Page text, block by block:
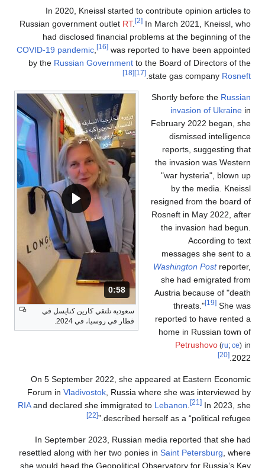
In 2020, Kneissl started to contribute opinion articles to
Russian government outlet RT. [2] In March 2021, Kneissl, who
had disclosed financial problems at the beginning of the
COVID-19 pandemic
[16] was reported to have been appointed
by the Russian Government to the Board of Directors of the
state gas company Rosneft
[17]
[18]
المدة: 58 ثانية.
0:58
سعودية تلتقي كارين كنايسل في
قطار في روسيا، في 2024.
Shortly before the Russian
invasion of Ukraine in
February 2022 began, she
dismissed intelligence
reports, suggesting that
the invasion was Western
"war hysteria", blown up
by the media. Kneissl
resigned from the board of
Rosneft in May 2022, after
the invasion had begun.
According to text
messages she sent to a
Washington Postreporter,
she had emigrated from
Austria because of "death
threats."
[19] She was
reported to have rented a
home in Russian town of
Petrushovo (ru; ce) in
2022.
[20]
On 5 September 2022, she appeared at Eastern Economic
Forum in Vladivostok , Russia where she was interviewed by
RIAand declared she immigrated to Lebanon [21] In 2023, she
described herself as a “political refugee.”
[22]
In September 2023, Russian media reported that she had
resettled along with her two ponies in Saint Petersburg , where
she would head the Geopolitical Observatory for Russia’s Key